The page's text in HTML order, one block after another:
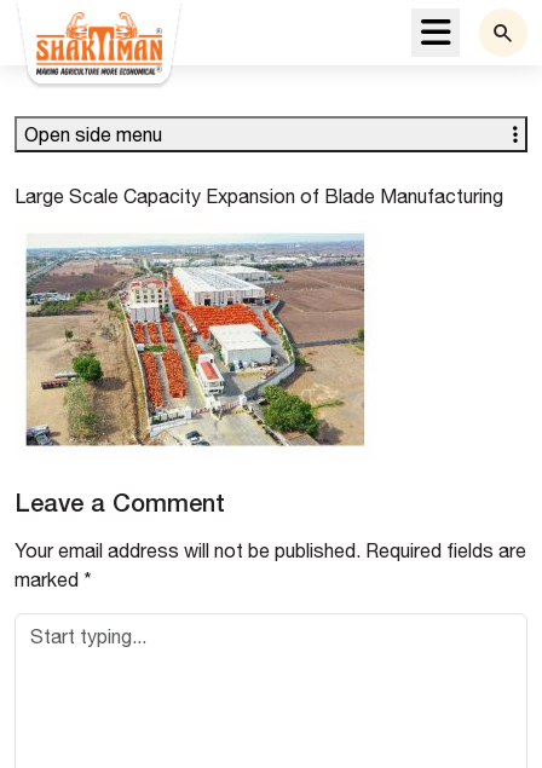
Menu
Large Scale Capacity Expansion of Blade Manufacturing
Leave a Comment
Your email address will not be published. Required fields are
marked *
Open side menu